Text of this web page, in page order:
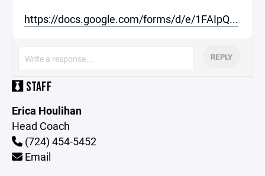
https://docs.google.com/forms/d/e/1FAIpQ...
REPLY
STAFF
Erica Houlihan
Head Coach
(724) 454-5452
Email